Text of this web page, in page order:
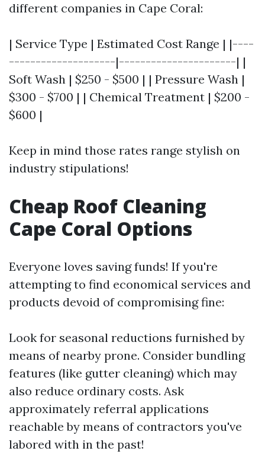
different companies in Cape Coral:
| Service Type | Estimated Cost Range | |----
--------------------|----------------------| |
Soft Wash | $250 - $500 | | Pressure Wash |
$300 - $700 | | Chemical Treatment | $200 -
$600 |
Keep in mind those rates range stylish on
industry stipulations!
Cheap Roof Cleaning
Cape Coral Options
Everyone loves saving funds! If you're
attempting to find economical services and
products devoid of compromising fine:
Look for seasonal reductions furnished by
means of nearby prone. Consider bundling
features (like gutter cleaning) which may
also reduce ordinary costs. Ask
approximately referral applications
reachable by means of contractors you've
labored with in the past!